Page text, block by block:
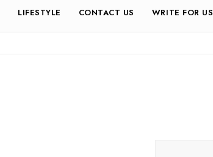
LIFESTYLE CONTACT US WRITE FOR US